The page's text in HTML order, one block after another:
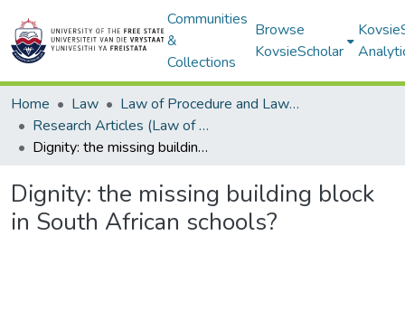
Communities
&
Collections
Browse
KovsieScholar
Home Law
Law of Procedure and Law of Evidence
Research Articles (Law of Procedure and Law of Evidence)
Dignity: the missing building block in South African schools?
Dignity: the missing building block
in South African schools?